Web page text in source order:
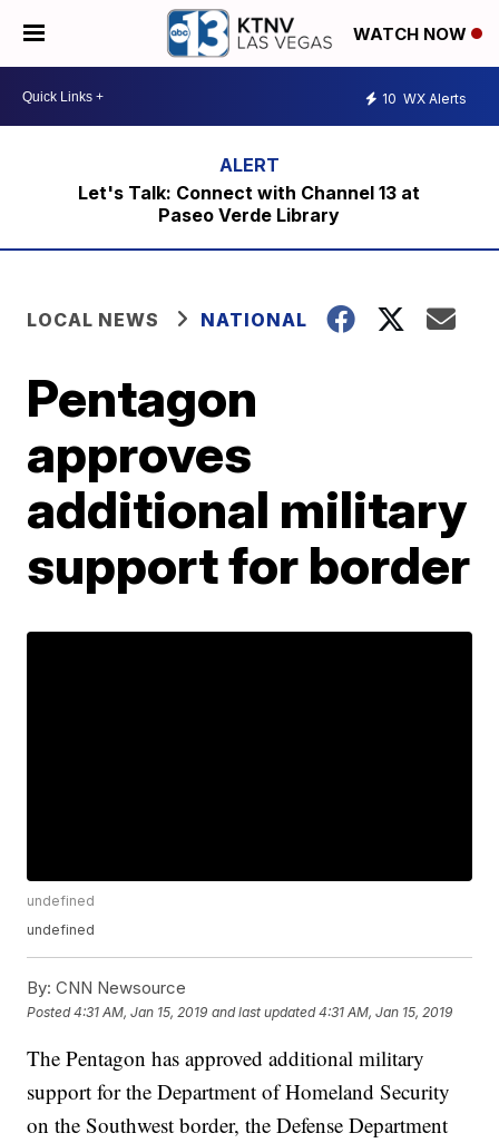
WATCH NOW
10 WX Alerts
Let's Talk: Connect with Channel 13 at
Paseo Verde Library
LOCAL NEWS NATIONAL
Pentagon
approves
additional military
support for border
undefined
undefined
By: CNN Newsource
Posted4:31 AM, Jan 15, 2019 and last updated 4:31 AM, Jan 15, 2019
The Pentagon has approved additional military
support for the Department of Homeland Security
on the Southwest border, the Defense Department